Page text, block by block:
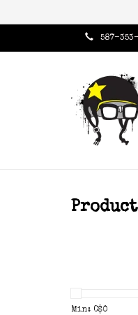
587-
Min: C$0